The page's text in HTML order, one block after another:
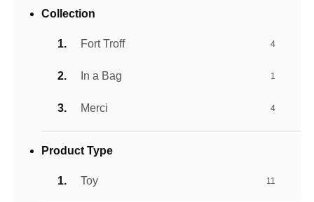
Collection
Fort Troff 4
In a Bag 1
Merci 4
Product Type
Toy 11